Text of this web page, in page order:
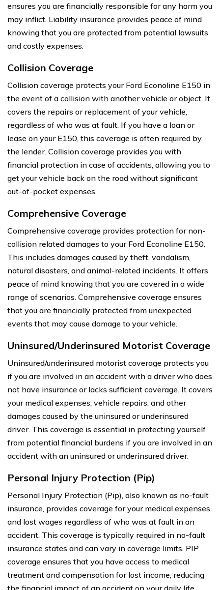
ensures you are financially responsible for any harm you
may inflict. Liability insurance provides peace of mind
knowing that you are protected from potential lawsuits
and costly expenses.
Collision Coverage
Collision coverage protects your Ford Econoline E150 in
the event of a collision with another vehicle or object. It
covers the repairs or replacement of your vehicle,
regardless of who was at fault. If you have a loan or
lease on your E150, this coverage is often required by
the lender. Collision coverage provides you with
financial protection in case of accidents, allowing you to
get your vehicle back on the road without significant
out-of-pocket expenses.
Comprehensive Coverage
Comprehensive coverage provides protection for non-
collision related damages to your Ford Econoline E150.
This includes damages caused by theft, vandalism,
natural disasters, and animal-related incidents. It offers
peace of mind knowing that you are covered in a wide
range of scenarios. Comprehensive coverage ensures
that you are financially protected from unexpected
events that may cause damage to your vehicle.
Uninsured/Underinsured Motorist Coverage
Uninsured/underinsured motorist coverage protects you
if you are involved in an accident with a driver who does
not have insurance or lacks sufficient coverage. It covers
your medical expenses, vehicle repairs, and other
damages caused by the uninsured or underinsured
driver. This coverage is essential in protecting yourself
from potential financial burdens if you are involved in an
accident with an uninsured or underinsured driver.
Personal Injury Protection (Pip)
Personal Injury Protection (Pip), also known as no-fault
insurance, provides coverage for your medical expenses
and lost wages regardless of who was at fault in an
accident. This coverage is typically required in no-fault
insurance states and can vary in coverage limits. PIP
coverage ensures that you have access to medical
treatment and compensation for lost income, reducing
the financial impact of an accident on your daily life.